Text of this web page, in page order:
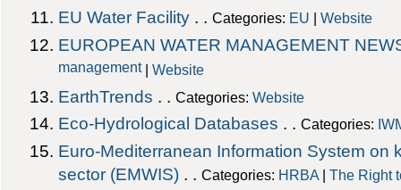
EU Water Facility . .Categories: EU |Website
EUROPEAN WATER MANAGEMENT
management|Website
EarthTrends . .Categories:Website
Eco-Hydrological Databases . .Categories:
Euro-Mediterranean Information System on
sector (EMWIS) . .Categories: HRBA |The Right